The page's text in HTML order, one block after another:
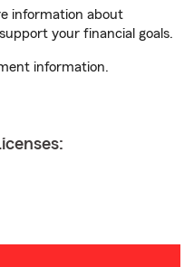
information about
your financial goals.
information.